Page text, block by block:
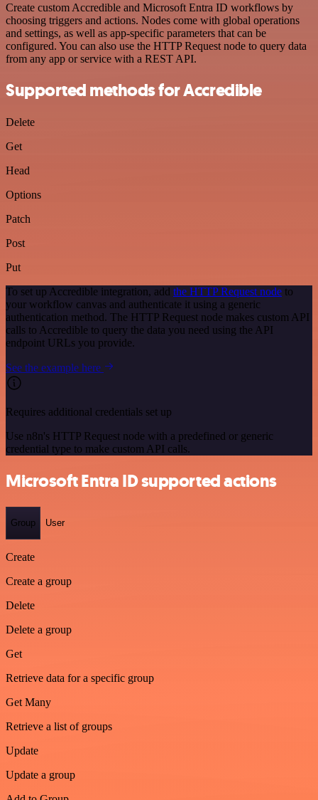
Create custom Accredible and Microsoft Entra ID workflows by
choosing triggers and actions. Nodes come with global operations
and settings, as well as app-specific parameters that can be
configured. You can also use the HTTP Request node to query data
from any app or service with a REST API.
Supported methods for Accredible
Delete
Get
Head
Options
Patch
Post
Put
To set up Accredible integration, add the HTTP Request node to
your workflow canvas and authenticate it using a generic
authentication method. The HTTP Request node makes custom API
calls to Accredible to query the data you need using the API
endpoint URLs you provide.
See the example here
Requires additional credentials set up
Use n8n's HTTP Request node with a predefined or generic
credential type to make custom API calls.
Microsoft Entra ID supported actions
Group User
Create
Create a group
Delete
Delete a group
Get
Retrieve data for a specific group
Get Many
Retrieve a list of groups
Update
Update a group